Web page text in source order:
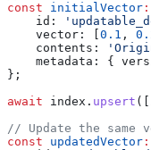
const initialVector :
    id:
    vector:
0.1 ,
    contents:
    metadata:
{
};
await index . upsert ([
// Update the same
const updatedVector :